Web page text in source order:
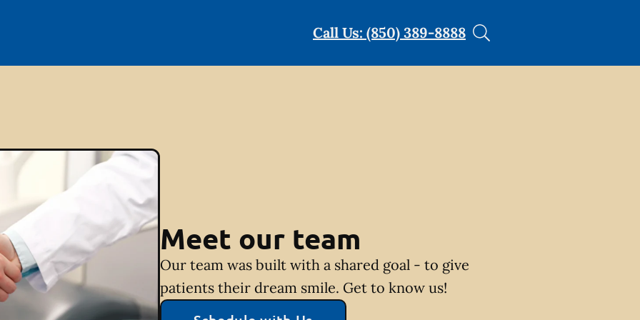
Call Us: (850) 389-8888
Meet our team
Our team was built with a shared goal - to give
patients their dream smile. Get to know us!